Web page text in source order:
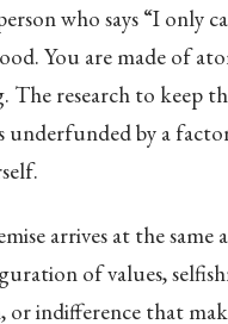
who says “I only
You are made of
research to keep
underfunded by a
arrives at the same
of values,
or indifference that